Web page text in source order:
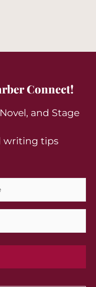
Connect!
and Stage
writing tips